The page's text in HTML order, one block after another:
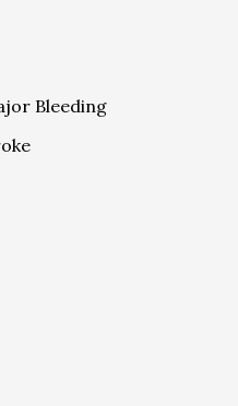
Bleeding